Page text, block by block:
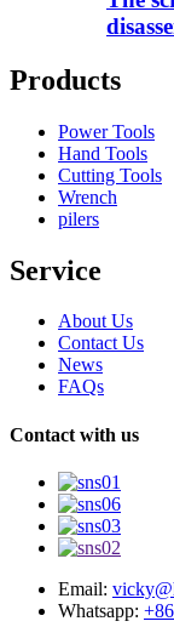
Products
Power Tools
Hand Tools
Cutting Tools
Wrench
pilers
Service
About Us
Contact Us
News
FAQs
Contact with us
Email:
Whatsapp: